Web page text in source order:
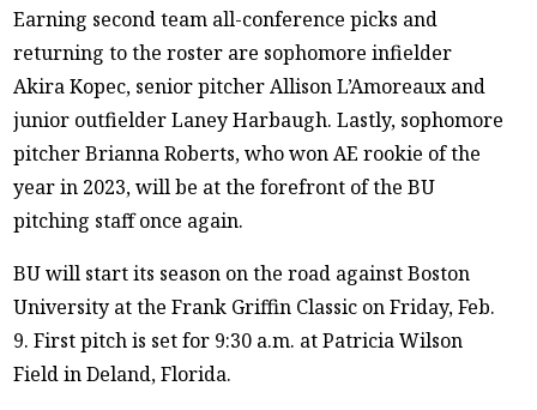
Earning second team all-conference picks and
returning to the roster are sophomore infielder
Akira Kopec, senior pitcher Allison L’Amoreaux and
junior outfielder Laney Harbaugh. Lastly, sophomore
pitcher Brianna Roberts, who won AE rookie of the
year in 2023, will be at the forefront of the BU
pitching staff once again.
BU will start its season on the road against Boston
University at the Frank Griffin Classic on Friday, Feb.
9. First pitch is set for 9:30 a.m. at Patricia Wilson
Field in Deland, Florida.